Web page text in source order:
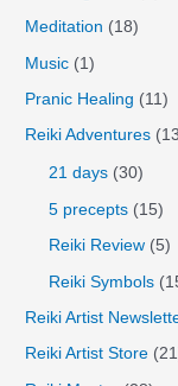
Meditation (18)
Music (1)
Pranic Healing (11)
Reiki Adventures
21 days (30)
5 precepts (15)
Reiki Review (5)
Reiki Symbols
Reiki Artist
Reiki Artist Store